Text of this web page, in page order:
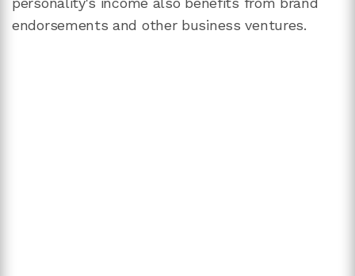
endorsements and other business ventures.